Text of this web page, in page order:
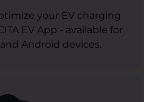
your EV charging
EV App - available for
Android devices.